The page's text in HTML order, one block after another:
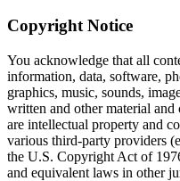
Copyright Notice
You acknowledge that all
information, data, software,
graphics, music, sounds,
written and other material
are intellectual property and
various third-party providers
the U.S. Copyright Act of
and equivalent laws in other